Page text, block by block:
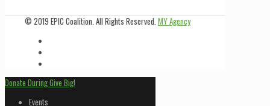
© 2019 EPIC Coalition. All Rights Reserved. MY Agency
Donate During Give Big!
Events